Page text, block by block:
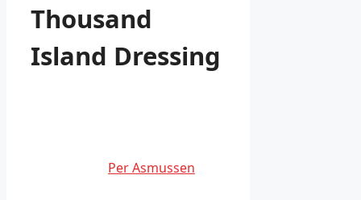
Thousand
Island Dressing
Per Asmussen